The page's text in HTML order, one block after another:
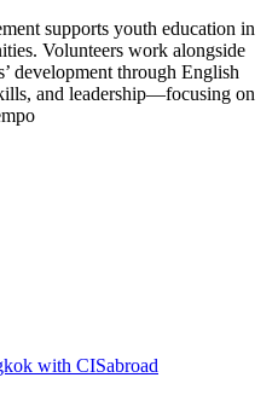
supports youth education in
Volunteers work alongside
development through English
and leadership—focusing on
with CISabroad